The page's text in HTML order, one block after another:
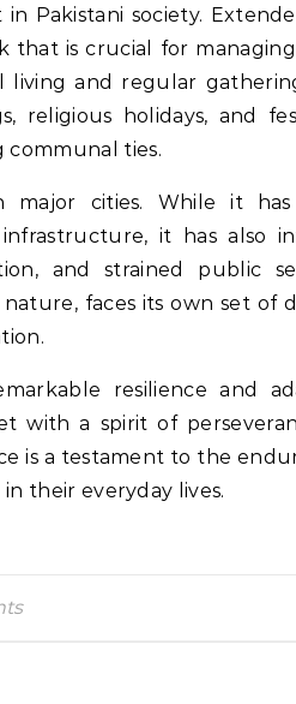
Pakistani society.
is crucial for
and regular
religious holidays, and
ties.
major cities. While it
it has also
and strained public
faces its own set of
resilience and
with a spirit of
is a testament to the
their everyday lives.